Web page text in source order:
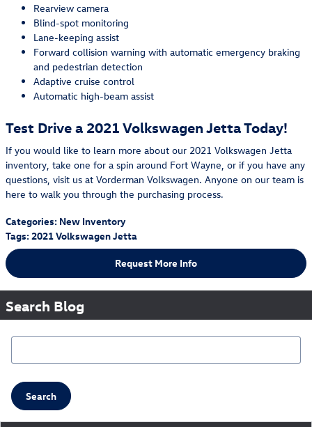
Rearview camera
Blind-spot monitoring
Lane-keeping assist
Forward collision warning with automatic emergency braking
and pedestrian detection
Adaptive cruise control
Automatic high-beam assist
Test Drive a 2021 Volkswagen Jetta Today!
If you would like to learn more about our 2021 Volkswagen Jetta
inventory, take one for a spin around Fort Wayne, or if you have any
questions, visit us at Vorderman Volkswagen. Anyone on our team is
here to walk you through the purchasing process.
Categories: New Inventory
Tags:2021 Volkswagen Jetta
Request More Info
Search Blog
Search Blog
Search